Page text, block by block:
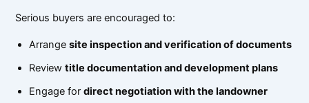
Serious buyers are encouraged to:
Arrangesite inspection and verification of documents
Reviewtitle documentation and development plans
Engage fordirect negotiation with the landowner